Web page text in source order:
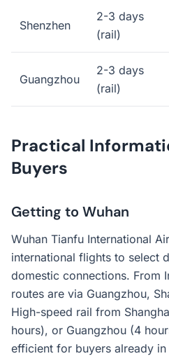
Shenzhen
2-3 days
(rail)
Guangzhou
2-3 days
(rail)
Practical
Buyers
Getting to Wuhan
Wuhan Tianfu International
international flights to select
domestic connections. From
routes are via Guangzhou,
High-speed rail from
hours), or Guangzhou (4
efficient for buyers already in